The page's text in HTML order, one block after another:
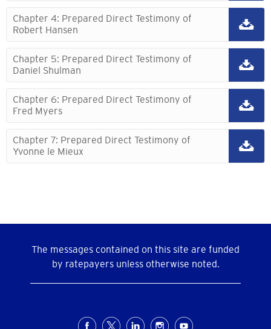
Chapter 4: Prepared Direct Testimony of
Robert Hansen
Chapter 5: Prepared Direct Testimony of
Daniel Shulman
Chapter 6: Prepared Direct Testimony of
Fred Myers
Chapter 7: Prepared Direct Testimony of
Yvonne le Mieux
The messages contained on this site are funded
by ratepayers unless otherwise noted.